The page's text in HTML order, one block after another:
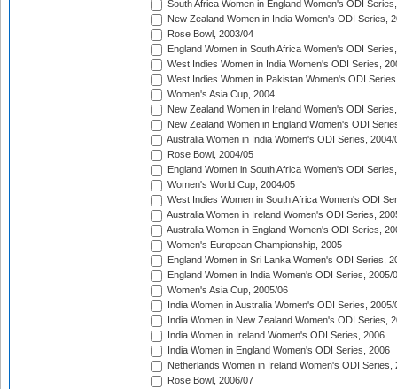
South Africa Women in England Women's ODI
New Zealand Women in India Women's ODI Series,
Rose Bowl, 2003/04
England Women in South Africa Women's ODI
West Indies Women in India Women's ODI Series,
West Indies Women in Pakistan Women's ODI
Women's Asia Cup, 2004
New Zealand Women in Ireland Women's ODI
New Zealand Women in England Women's ODI
Australia Women in India Women's ODI Series, 2004/
Rose Bowl, 2004/05
England Women in South Africa Women's ODI
Women's World Cup, 2004/05
West Indies Women in South Africa Women's ODI
Australia Women in Ireland Women's ODI Series,
Australia Women in England Women's ODI Series,
Women's European Championship, 2005
England Women in Sri Lanka Women's ODI Series,
England Women in India Women's ODI Series, 2005/
Women's Asia Cup, 2005/06
India Women in Australia Women's ODI Series, 2005/
India Women in New Zealand Women's ODI Series,
India Women in Ireland Women's ODI Series, 2006
India Women in England Women's ODI Series, 2006
Netherlands Women in Ireland Women's ODI Series,
Rose Bowl, 2006/07